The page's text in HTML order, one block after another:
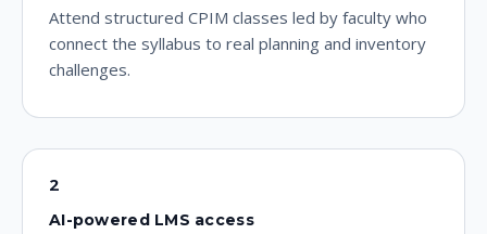
Attend structured CPIM classes led by faculty who
connect the syllabus to real planning and inventory
challenges.
2
AI-powered LMS access